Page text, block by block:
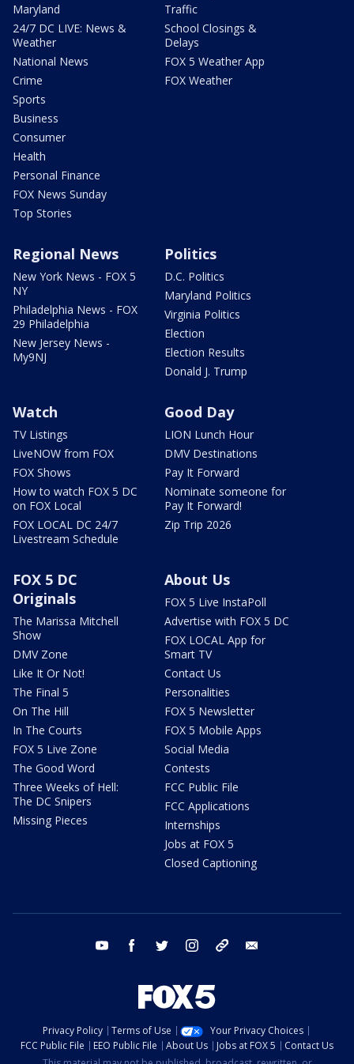
Maryland
24/7 DC LIVE: News &
Weather
National News
Crime
Sports
Business
Consumer
Health
Personal Finance
FOX News Sunday
Top Stories
Traffic
School Closings &
Delays
FOX 5 Weather App
FOX Weather
Regional News
New York News - FOX 5
NY
Philadelphia News - FOX
29 Philadelphia
New Jersey News -
My9NJ
Politics
D.C. Politics
Maryland Politics
Virginia Politics
Election
Election Results
Donald J. Trump
Watch
TV Listings
LiveNOW from FOX
FOX Shows
How to watch FOX 5 DC
on FOX Local
FOX LOCAL DC 24/7
Livestream Schedule
Good Day
LION Lunch Hour
DMV Destinations
Pay It Forward
Nominate someone for
Pay It Forward!
Zip Trip 2026
FOX 5 DC
Originals
The Marissa Mitchell
Show
DMV Zone
Like It Or Not!
The Final 5
On The Hill
In The Courts
FOX 5 Live Zone
The Good Word
Three Weeks of Hell:
The DC Snipers
Missing Pieces
About Us
FOX 5 Live InstaPoll
Advertise with FOX 5 DC
FOX LOCAL App for
Smart TV
Contact Us
Personalities
FOX 5 Newsletter
FOX 5 Mobile Apps
Social Media
Contests
FCC Public File
FCC Applications
Internships
Jobs at FOX 5
Closed Captioning
youtube facebook twitter instagram tiktok
Privacy Policy Terms of Use
Your Privacy Choices
FCC Public File
EEO Public File About Us Jobs at FOX 5
Contact Us